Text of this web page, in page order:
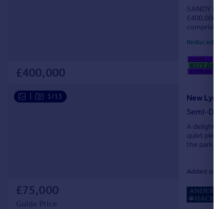
£400,000
SANDY
£400,000
comprising
Reduced
1/13
£75,000
Guide Price
New Lydd
Semi-
A
quiet
the park
Added on